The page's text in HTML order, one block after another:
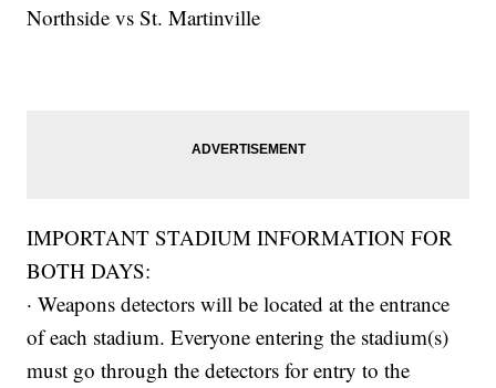
Northside vs St. Martinville
IMPORTANT STADIUM INFORMATION FOR
BOTH DAYS:
· Weapons detectors will be located at the entrance
of each stadium. Everyone entering the stadium(s)
must go through the detectors for entry to the